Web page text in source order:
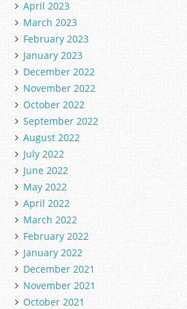
April 2023
March 2023
February 2023
January 2023
December 2022
November 2022
October 2022
September 2022
August 2022
July 2022
June 2022
May 2022
April 2022
March 2022
February 2022
January 2022
December 2021
November 2021
October 2021